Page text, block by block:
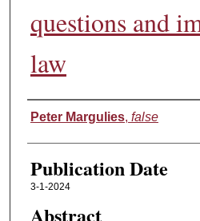
questions and
law
Authors
Peter Margulies, false
Publication Date
3-1-2024
Abstract